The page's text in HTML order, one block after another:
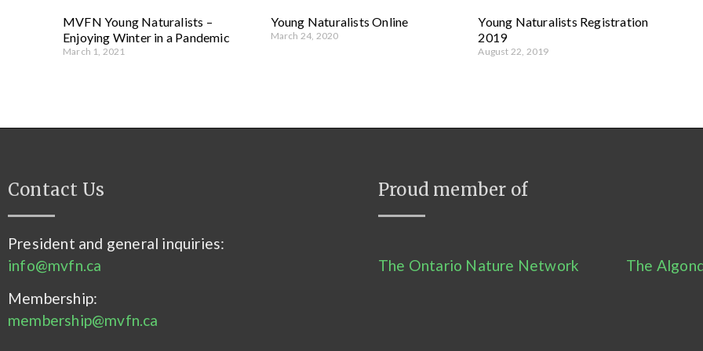
MVFN Young Naturalists –
Enjoying Winter in a Pandemic
March 1, 2021
Young Naturalists Online
March 24, 2020
Young Naturalists Registration
2019
August 22, 2019
Contact Us Proud member of
President and general inquiries:
info@mvfn.ca
Membership:
membership@mvfn.ca
The Ontario Nature Network The